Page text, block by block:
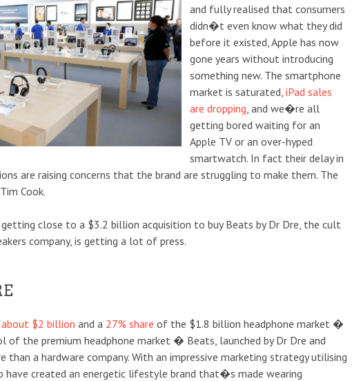
and fully realised that consumers
didn�t even know what they did
before it existed, Apple has now
gone years without introducing
something new. The smartphone
market is saturated, iPad sales
are dropping , and we�re all
getting bored waiting for an
Apple TV or an over-hyped
smartwatch. In fact their delay in
are raising concerns that the brand are struggling to make them. The
Cook.
close to a $3.2 billion acquisition to buy Beats by Dr Dre, the cult
company, is getting a lot of press.
about $2 billion and a 27% share of the $1.8 billion headphone market �
the premium headphone market � Beats, launched by Dr Dre and
than a hardware company. With an impressive marketing strategy utilising
have created an energetic lifestyle brand that�s made wearing